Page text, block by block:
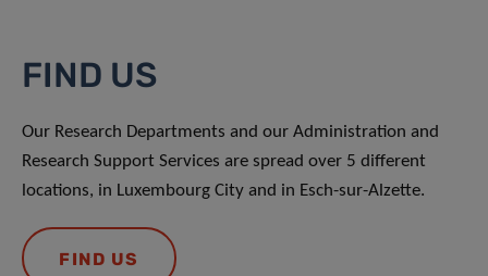
FIND US
Our Research Departments and our Administration and
Research Support Services are spread over 5 different
locations, in Luxembourg City and in Esch-sur-Alzette.
FIND US